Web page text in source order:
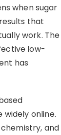
when sugar
that
work. The
low-
has
online.
and